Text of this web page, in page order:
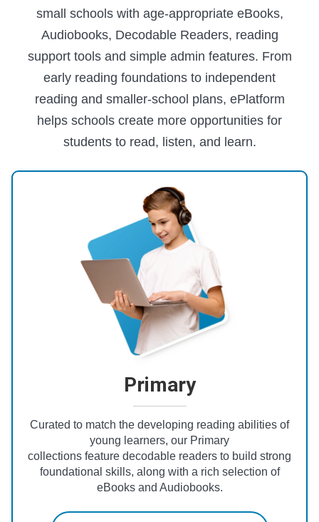
small schools with age-appropriate eBooks,
Audiobooks, Decodable Readers, reading
support tools and simple admin features. From
early reading foundations to independent
reading and smaller-school plans, ePlatform
helps schools create more opportunities for
students to read, listen, and learn.
Primary
Curated to match the developing reading abilities of
young learners, our Primary
collections feature decodable readers to build strong
foundational skills, along with a rich selection of
eBooks and Audiobooks.